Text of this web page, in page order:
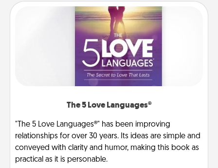
The 5 Love Languages®
"The 5 Love Languages®" has been improving
relationships for over 30 years. Its ideas are simple and
conveyed with clarity and humor, making this book as
practical as it is personable.